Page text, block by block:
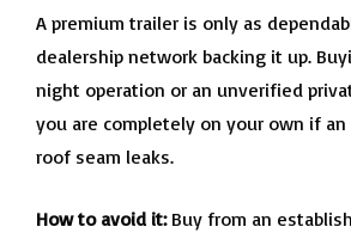
A premium trailer is only as
dealership network backing it up.
night operation or an unverified
you are completely on your own if an
roof seam leaks.
How to avoid it:Buy from an